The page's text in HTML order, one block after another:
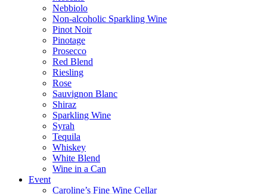
Nebbiolo
Non-alcoholic Sparkling Wine
Pinot Noir
Pinotage
Prosecco
Red Blend
Riesling
Rose
Sauvignon Blanc
Shiraz
Sparkling Wine
Syrah
Tequila
Whiskey
White Blend
Wine in a Can
Event
Caroline’s Fine Wine Cellar